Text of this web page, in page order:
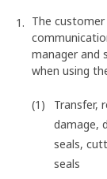
The
manager and
when using
Transfer,
damage,
seals,
seals